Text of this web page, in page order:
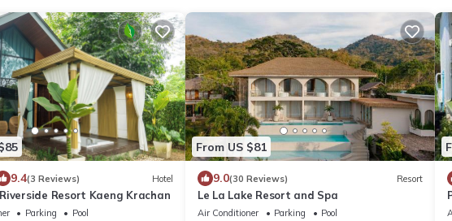
9.4(3 Reviews) Hotel
Resort Kaeng Krachan
Parking
Pool
From US $81
9.0(30 Reviews) Resort
Le La Lake Resort and Spa
Air Conditioner Parking
Pool